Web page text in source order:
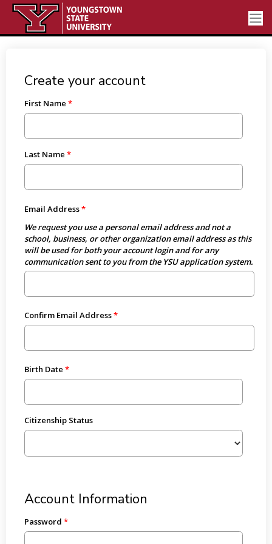
Create your account
First Name
Last Name
Email Address
We request you use a personal email address and not a
school, business, or other organization email address as this
will be used for both your account login and for any
communication sent to you from the YSU application system.
Confirm Email Address
Birth Date
Citizenship Status
Account Information
Password